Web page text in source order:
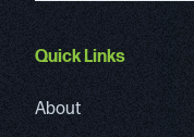
Quick Links
About